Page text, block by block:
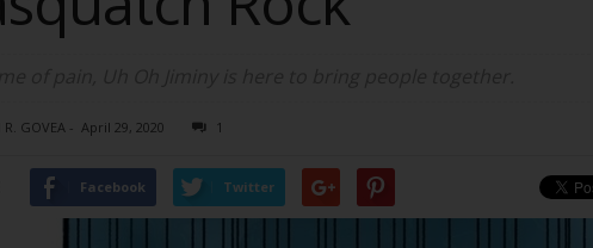
R. GOVEA- April 29, 2020 1
Facebook Twitter